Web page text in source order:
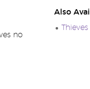
no
Also